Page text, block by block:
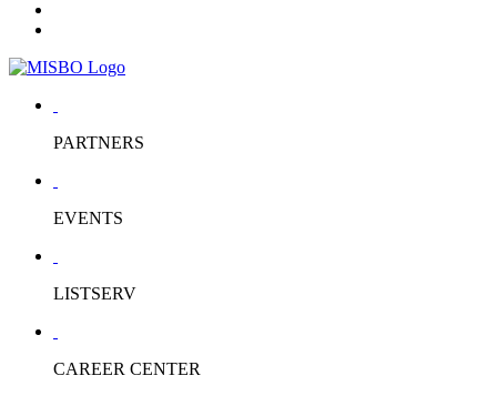
PARTNERS
EVENTS
LISTSERV
CAREER CENTER